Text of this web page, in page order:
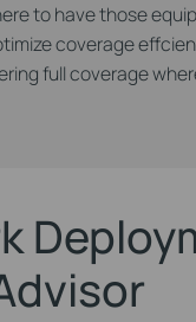
to have those
coverage
full coverage